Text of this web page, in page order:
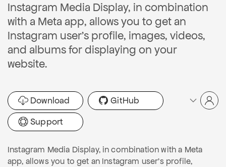
Instagram Media Display, in combination
with a Meta app, allows you to get an
Instagram user's profile, images, videos,
and albums for displaying on your
website.
Download
GitHub
Support
Instagram Media Display, in combination with a Meta
app, allows you to get an Instagram user's profile,